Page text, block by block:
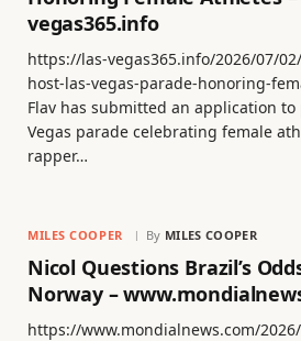
vegas365.info
https://las-vegas365.info/2026/07/
host-las-vegas-parade-honoring-
Flav has submitted an application
Vegas parade celebrating female
rapper…
MILES COOPER By MILES COOPER
Nicol Questions Brazil’s
Norway –
https://www.mondialnews.com/